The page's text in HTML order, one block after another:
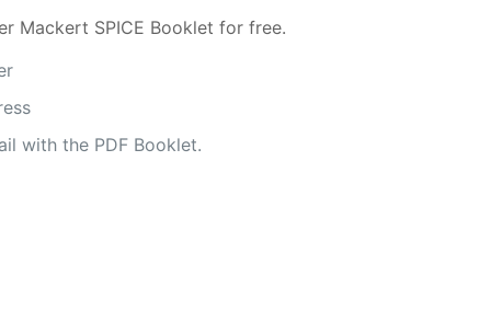
Mackert SPICE Booklet for free.
with the PDF Booklet.